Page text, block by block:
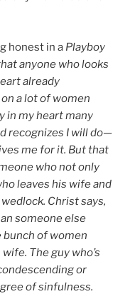
honest in a Playboy
anyone who looks
already
a lot of women
in my heart many
recognizes I will do—
me for it. But that
who not only
leaves his wife and
Christ says,
someone else
bunch of women
The guy who’s
or
of sinfulness.